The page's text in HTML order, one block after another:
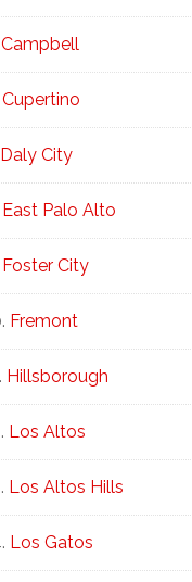
Campbell
Cupertino
Daly City
East Palo Alto
Foster City
Fremont
Hillsborough
Los Altos
Los Altos Hills
Los Gatos